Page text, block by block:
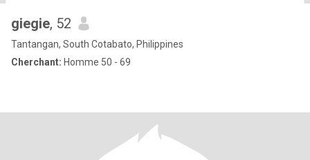
giegie, 52
Tantangan, South Cotabato, Philippines
Cherchant: Homme 50 - 69